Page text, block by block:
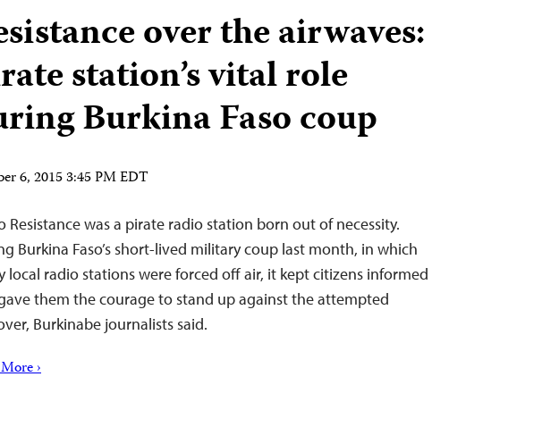
over the airwaves:
station’s vital role
Burkina Faso coup
6, 2015 3:45 PM EDT
Resistance was a pirate radio station born out of necessity.
Burkina Faso’s short-lived military coup last month, in which
local radio stations were forced off air, it kept citizens informed
them the courage to stand up against the attempted
Burkinabe journalists said.
›